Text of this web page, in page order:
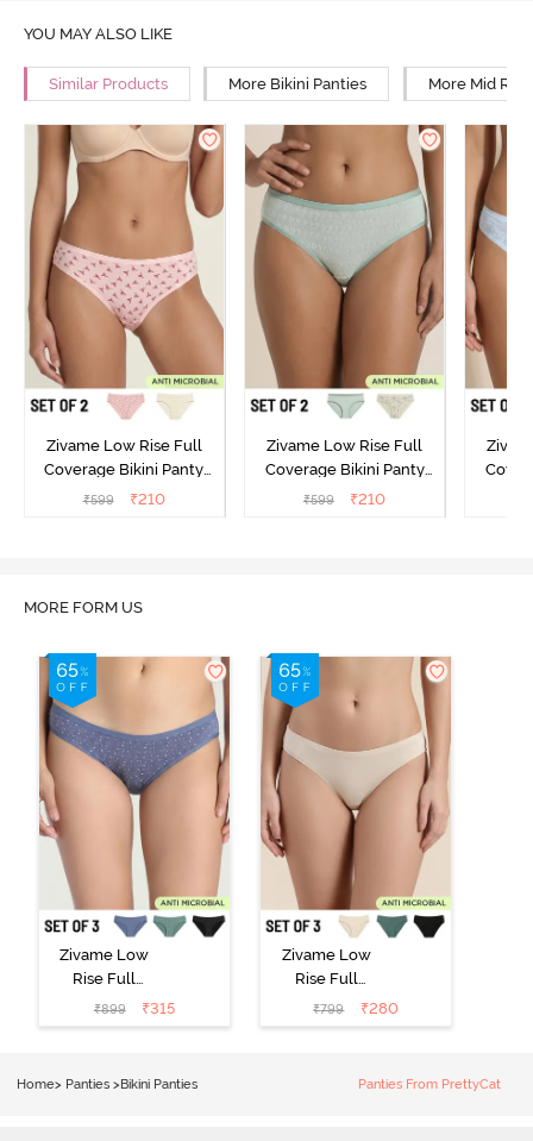
YOU MAY ALSO LIKE
Similar Products More Bikini Panties More Mid
Zivame Low Rise Full
Coverage Bikini Panty
(Pack of 2) - Multicolor
₹599 ₹210
Zivame Low Rise Full
Coverage Bikini Panty
(Pack of 2) - Multicolor
₹599 ₹210
MORE FORM US
Zivame Low
Rise Full
Coverage Bikini
Panty (Pack of
₹899 ₹315
Zivame Low
Rise Full
Coverage Bikini
Panty (Pack of
₹799 ₹280
Home> Panties >Bikini Panties Panties From PrettyCat